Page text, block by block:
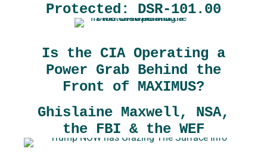
Protected: DSR-101.00
Is the CIA Operating a
Power Grab Behind the
Front of MAXIMUS?
Ghislaine Maxwell, NSA,
the FBI & the WEF